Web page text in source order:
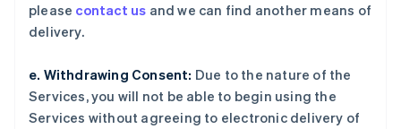
please contact us and we can find another means of
delivery.
e. Withdrawing Consent: Due to the nature of the
Services, you will not be able to begin using the
Services without agreeing to electronic delivery of